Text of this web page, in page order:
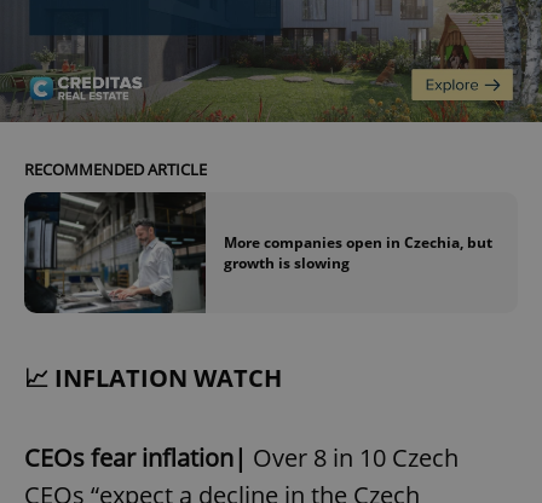
RECOMMENDED ARTICLE
More companies open in Czechia, but
growth is slowing
📈 INFLATION WATCH
CEOs fear inflation| Over 8 in 10 Czech
CEOs “expect a decline in the Czech